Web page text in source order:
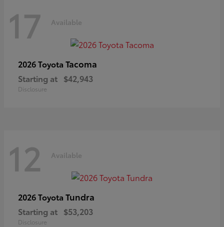
17 Available
2026 Toyota Tacoma
Starting at $42,943
Disclosure
12 Available
2026 Toyota Tundra
Starting at $53,203
Disclosure